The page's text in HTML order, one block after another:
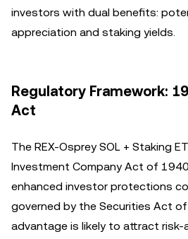
investors with dual benefits:
appreciation and staking yields.
Regulatory Framework:
Act
The REX-Osprey SOL + Staking
Investment Company Act of
enhanced investor protections
governed by the Securities Act
advantage is likely to attract risk-